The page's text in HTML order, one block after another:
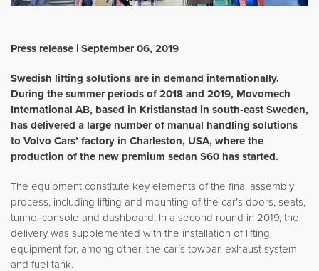
Press release | September 06, 2019
Swedish lifting solutions are in demand internationally.
During the summer periods of 2018 and 2019, Movomech
International AB, based in Kristianstad in south-east Sweden,
has delivered a large number of manual handling solutions
to Volvo Cars’ factory in Charleston, USA, where the
production of the new premium sedan S60 has started.
The equipment constitute key elements of the final assembly
process, including lifting and mounting of the car’s doors, seats,
tunnel console and dashboard. In a second round in 2019, the
delivery was supplemented with the installation of lifting
equipment for, among other, the car’s towbar, exhaust system
and fuel tank.